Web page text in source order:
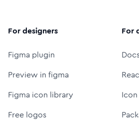
For designers
Figma plugin
Preview in figma
Figma icon library
Free logos
For